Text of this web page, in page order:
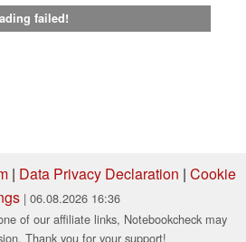
failed!
| Data Privacy Declaration | Cookie
| 06.08.2026 16:36
of our affiliate links, Notebookcheck may
Thank you for your support!